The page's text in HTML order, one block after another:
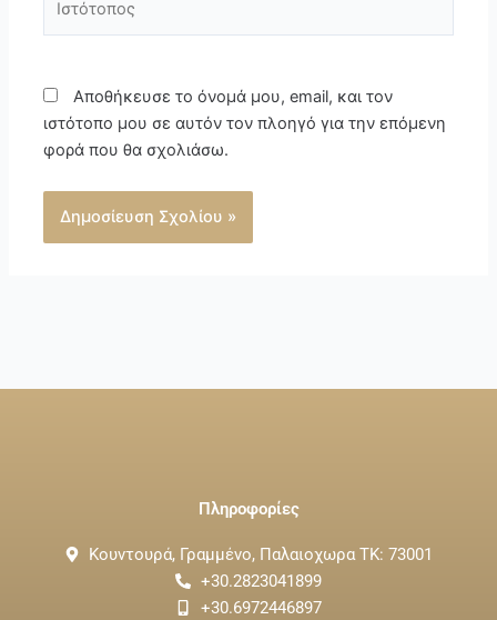
Αποθήκευσε το όνομά μου, email, και τον
ιστότοπο μου σε αυτόν τον πλοηγό για την επόμενη
φορά που θα σχολιάσω.
Πληροφορίες
Κουντουρά, Γραμμένο, Παλαιοχωρα ΤΚ: 73001
+30.2823041899
+30.6972446897